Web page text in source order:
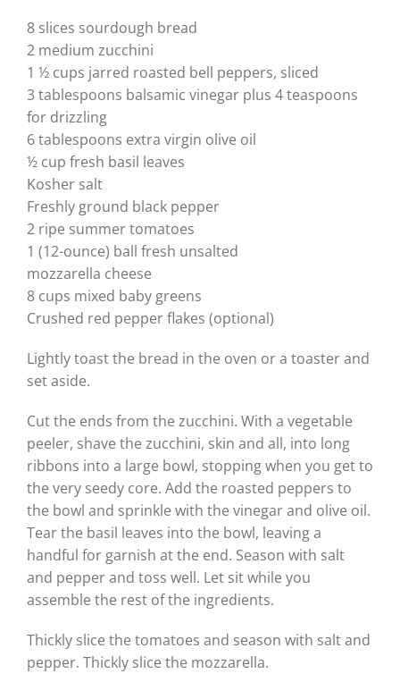
8 slices sourdough bread
2 medium zucchini
1 ½ cups jarred roasted bell peppers, sliced
3 tablespoons balsamic vinegar plus 4 teaspoons
for drizzling
6 tablespoons extra virgin olive oil
½ cup fresh basil leaves
Kosher salt
Freshly ground black pepper
2 ripe summer tomatoes
1 (12-ounce) ball fresh unsalted
mozzarella cheese
8 cups mixed baby greens
Crushed red pepper flakes (optional)
Lightly toast the bread in the oven or a toaster and
set aside.
Cut the ends from the zucchini. With a vegetable
peeler, shave the zucchini, skin and all, into long
ribbons into a large bowl, stopping when you get to
the very seedy core. Add the roasted peppers to
the bowl and sprinkle with the vinegar and olive oil.
Tear the basil leaves into the bowl, leaving a
handful for garnish at the end. Season with salt
and pepper and toss well. Let sit while you
assemble the rest of the ingredients.
Thickly slice the tomatoes and season with salt and
pepper. Thickly slice the mozzarella.